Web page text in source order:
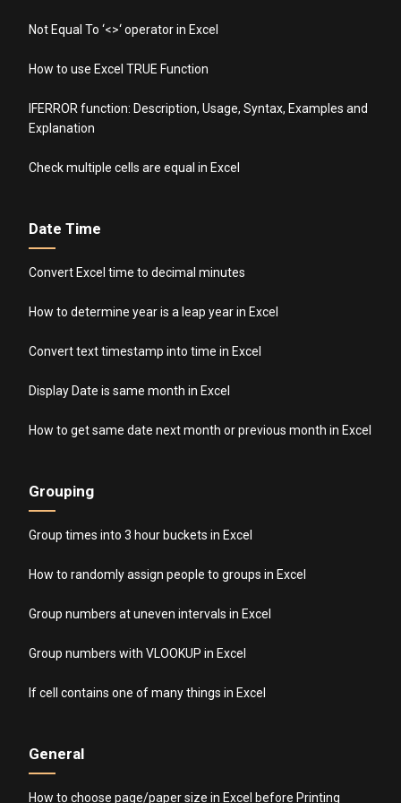
Not Equal To ‘<>‘ operator in Excel
How to use Excel TRUE Function
IFERROR function: Description, Usage, Syntax, Examples and
Explanation
Check multiple cells are equal in Excel
Date Time
Convert Excel time to decimal minutes
How to determine year is a leap year in Excel
Convert text timestamp into time in Excel
Display Date is same month in Excel
How to get same date next month or previous month in Excel
Grouping
Group times into 3 hour buckets in Excel
How to randomly assign people to groups in Excel
Group numbers at uneven intervals in Excel
Group numbers with VLOOKUP in Excel
If cell contains one of many things in Excel
General
How to choose page/paper size in Excel before Printing